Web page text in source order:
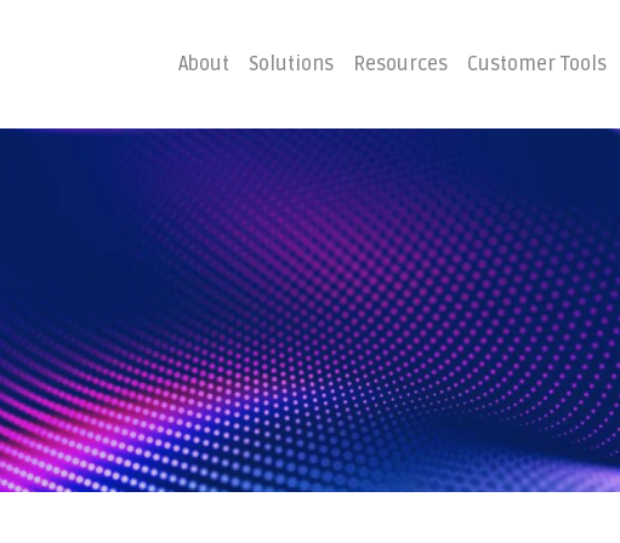
About Solutions
Emergency Hosting
Business Continuity
Consulting
Disaster Recovery
Planning
Resources Customer Tools